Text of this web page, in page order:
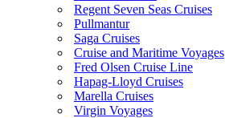
Regent Seven Seas Cruises
Pullmantur
Saga Cruises
Cruise and Maritime Voyages
Fred Olsen Cruise Line
Hapag-Lloyd Cruises
Marella Cruises
Virgin Voyages